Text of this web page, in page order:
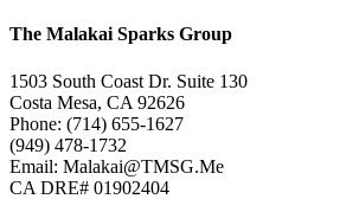
The Malakai Sparks Group
1503 South Coast Dr. Suite 130
Costa Mesa, CA 92626
Phone: (714) 655-1627
(949) 478-1732
Email: Malakai@TMSG.Me
CA DRE# 01902404